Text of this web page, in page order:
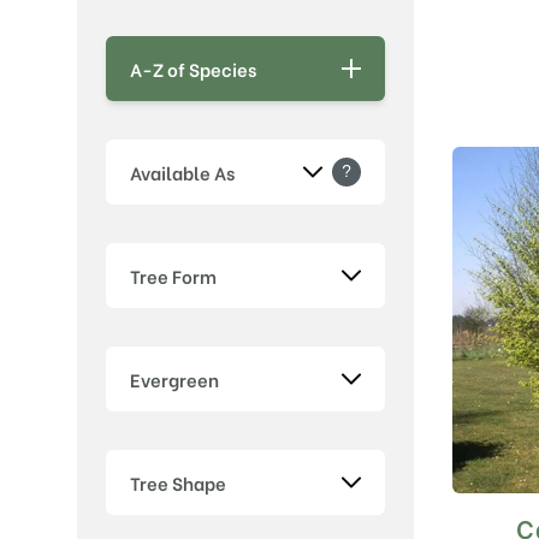
A-Z of Species
Available As ?
Tree Form
Evergreen
Tree Shape